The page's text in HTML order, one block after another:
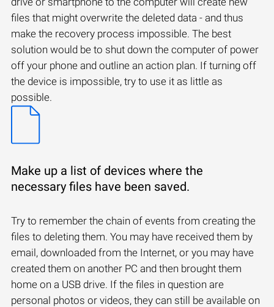
files that might overwrite the deleted data - and thus
make the recovery process impossible. The best
solution would be to shut down the computer of power
off your phone and outline an action plan. If turning off
the device is impossible, try to use it as little as
possible.
Make up a list of devices where the
necessary files have been saved.
Try to remember the chain of events from creating the
files to deleting them. You may have received them by
email, downloaded from the Internet, or you may have
created them on another PC and then brought them
home on a USB drive. If the files in question are
personal photos or videos, they can still be available on